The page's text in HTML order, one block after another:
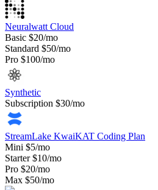
Neuralwatt Cloud
Basic $20/mo
Standard $50/mo
Pro $100/mo
Synthetic
Subscription $30/mo
StreamLake KwaiKAT Coding Plan
Mini $5/mo
Starter $10/mo
Pro $20/mo
Max $50/mo